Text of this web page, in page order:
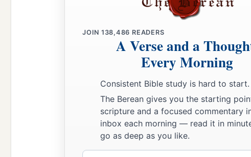
Sharezer, Rabmag, and all the king of Babylon’s chief officers;
to take Jeremiah from the court
b to Gedaliah the son of
Ahikam, the son of
take him home. So he dwelt among the people.
‡
court of the prison, saying,
“Go and speak toaEbed-Melech the Ethiopian, saying,
the God of Israel: “Behold,bI will bring My words upon this
for good, and they shall be
performed
JOIN 138,486 READERS
A Verse and a
Every Morning
Consistent Bible study is hard to start.
The Berean gives you the starting
scripture and a focused commentary
inbox each morning — read it in
go as deep as you like.